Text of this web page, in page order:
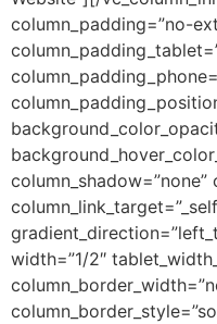
column_padding=”no-
column_shadow=”none”
width=”1/2″